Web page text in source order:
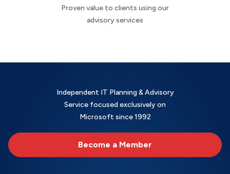
Proven value to clients using our
advisory services
Independent IT Planning & Advisory
Service focused exclusively on
Microsoft since 1992
Become a Member